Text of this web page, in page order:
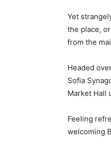
Yet
the place,
from the
Headed
Sofia
Market Hall
Feeling
welcoming